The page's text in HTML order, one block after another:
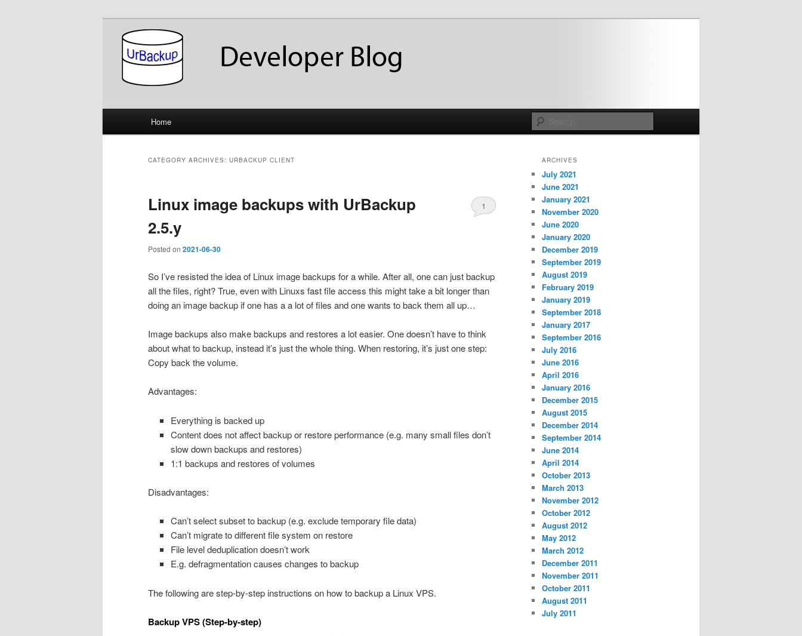
UrBackup Developer Blog
Home
CATEGORY ARCHIVES: URBACKUP CLIENT
Linux image backups with UrBackup
2.5.y
Posted on 2021-06-30
1
So I’ve resisted the idea of Linux image backups for a while. After all, one can just backup
all the files, right? True, even with Linuxs fast file access this might take a bit longer than
doing an image backup if one has a a lot of files and one wants to back them all up…
Image backups also make backups and restores a lot easier. One doesn’t have to think
about what to backup, instead it’s just the whole thing. When restoring, it’s just one step:
Copy back the volume.
Advantages:
Everything is backed up
Content does not affect backup or restore performance (e.g. many small files don’t
slow down backups and restores)
1:1 backups and restores of volumes
Disadvantages:
Can’t select subset to backup (e.g. exclude temporary file data)
Can’t migrate to different file system on restore
File level deduplication doesn’t work
E.g. defragmentation causes changes to backup
The following are step-by-step instructions on how to backup a Linux VPS.
Backup VPS (Step-by-step)
ARCHIVES
July 2021
June 2021
January 2021
November 2020
June 2020
January 2020
December 2019
September 2019
August 2019
February 2019
January 2019
September 2018
January 2017
September 2016
July 2016
June 2016
April 2016
January 2016
December 2015
August 2015
December 2014
September 2014
June 2014
April 2014
October 2013
March 2013
November 2012
October 2012
August 2012
May 2012
March 2012
December 2011
November 2011
October 2011
August 2011
July 2011